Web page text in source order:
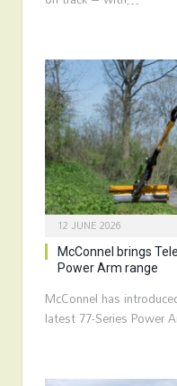
12 JUNE 2026
McConnel brings
Power Arm range
McConnel has
latest 77-Series Power